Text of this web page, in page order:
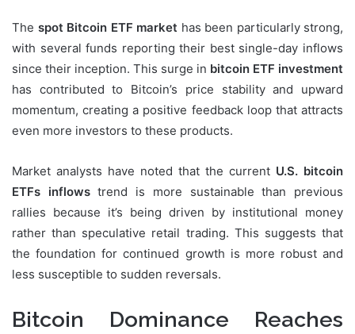
The spot Bitcoin ETF market has been particularly strong,
with several funds reporting their best single-day inflows
since their inception. This surge in bitcoin ETF investment
has contributed to Bitcoin’s price stability and upward
momentum, creating a positive feedback loop that attracts
even more investors to these products.
Market analysts have noted that the current U.S. bitcoin
ETFs inflowstrend is more sustainable than previous
rallies because it’s being driven by institutional money
rather than speculative retail trading. This suggests that
the foundation for continued growth is more robust and
less susceptible to sudden reversals.
Bitcoin Dominance Reaches